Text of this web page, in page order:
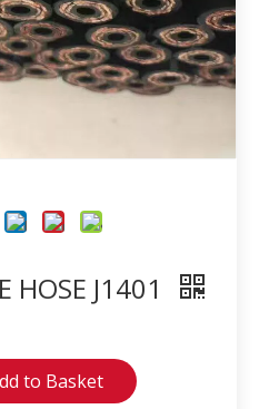
HOSE J1401
to Basket